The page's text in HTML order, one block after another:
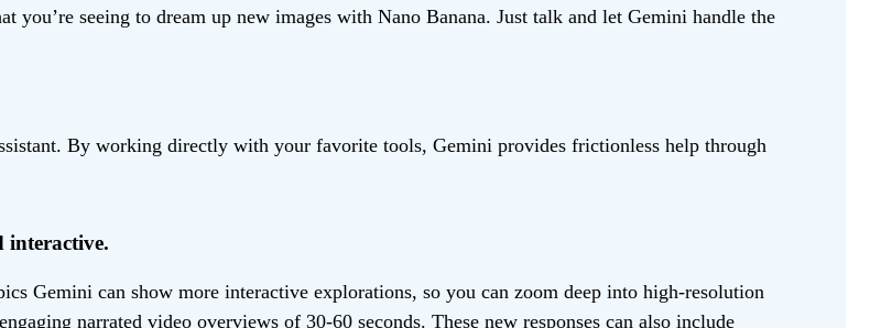
you’re seeing to dream up new images with Nano Banana. Just talk and let Gemini handle the
By working directly with your favorite tools, Gemini provides frictionless help through
interactive.
Gemini can show more interactive explorations, so you can zoom deep into high-resolution
narrated video overviews of 30-60 seconds. These new responses can also include